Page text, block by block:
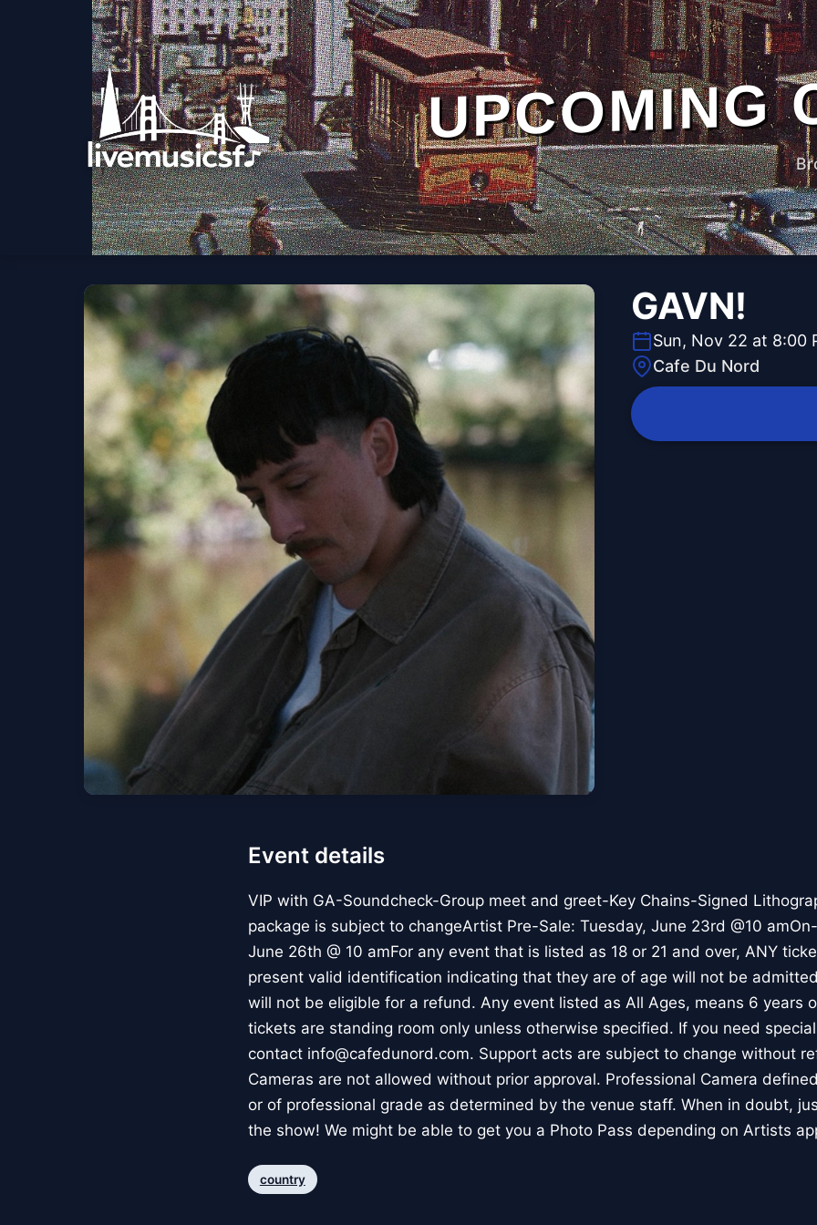
UPCOMING
GAVN!
Sun, Nov 22 at 8:00
Cafe Du Nord
Event details
VIP with GA-Soundcheck-Group meet and greet-Key Chains-Signed
package is subject to changeArtist Pre-Sale: Tuesday, June 23rd @10
June 26th @ 10 amFor any event that is listed as 18 or 21 and over, ANY
present valid identification indicating that they are of age will not be
will not be eligible for a refund. Any event listed as All Ages, means 6 years
tickets are standing room only unless otherwise specified. If you need
contact info@cafedunord.com. Support acts are subject to change without
Cameras are not allowed without prior approval. Professional Camera
or of professional grade as determined by the venue staff. When in doubt,
the show! We might be able to get you a Photo Pass depending on Artists
country